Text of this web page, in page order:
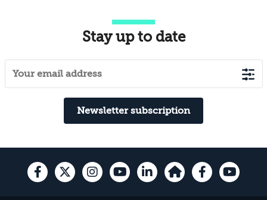
Stay up to date
Newsletter subscription